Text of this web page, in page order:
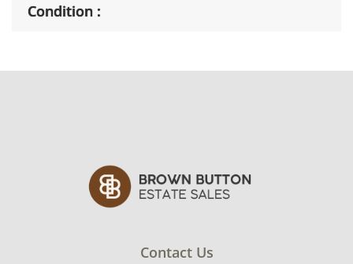
Condition
Contact Us